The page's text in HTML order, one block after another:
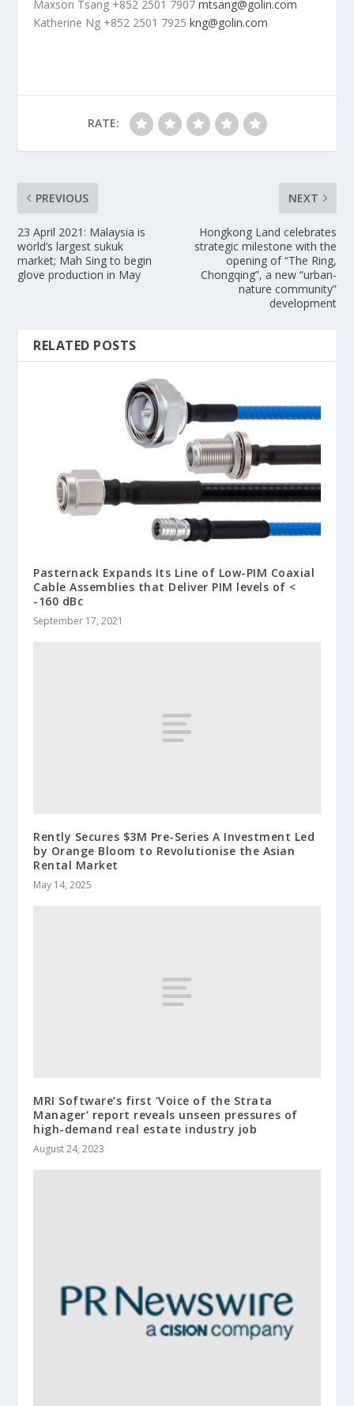
Maxson Tsang +852 2501 7907mtsang@golin.com
Katherine Ng +852 2501 7925kng@golin.com
RATE:
PREVIOUS
23 April 2021: Malaysia is
world’s largest sukuk
market; Mah Sing to begin
glove production in May
NEXT
Hongkong Land celebrates
strategic milestone with the
opening of “The Ring,
Chongqing”, a new “urban-
nature community”
development
RELATED POSTS
Pasternack Expands Its Line of Low-PIM Coaxial
Cable Assemblies that Deliver PIM levels of <
-160 dBc
September 17, 2021
Rently Secures $3M Pre-Series A Investment Led
by Orange Bloom to Revolutionise the Asian
Rental Market
May 14, 2025
MRI Software’s first ‘Voice of the Strata
Manager’ report reveals unseen pressures of
high-demand real estate industry job
August 24, 2023